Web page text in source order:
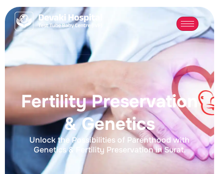
Fertility Preservation
& Genetics
Unlock the Possibilities of Parenthood with
Genetics & Fertility Preservation in Surat.